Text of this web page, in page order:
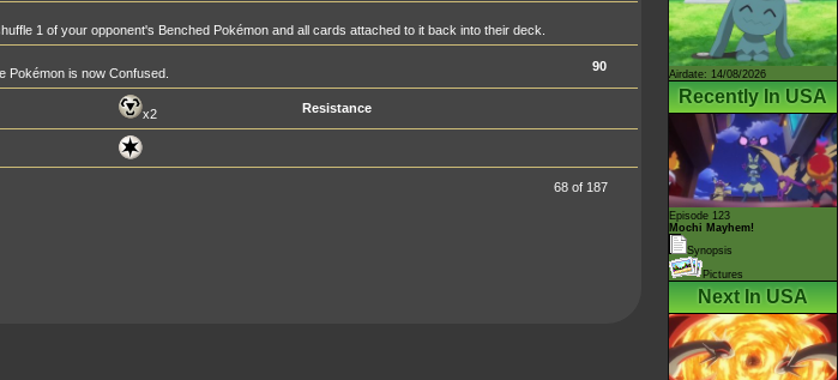
1 of your opponent's Benched Pokémon and all cards attached to it back into their deck.
Pokémon is now Confused.
90
x2 Resistance
68 of 187
Airdate: 14/08/2026
Recently In USA
Episode 123
Mochi Mayhem!
Synopsis
Pictures
Next In USA